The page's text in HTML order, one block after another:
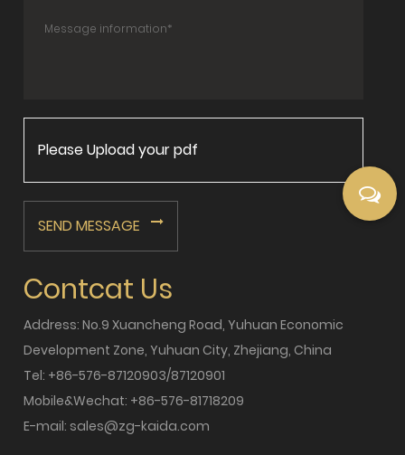
Please Upload your pdf
SEND MESSAGE
Contcat Us
Address: No.9 Xuancheng Road, Yuhuan Economic
Development Zone, Yuhuan City, Zhejiang, China
Tel: +86-576-87120903/87120901
Mobile&Wechat: +86-576-81718209
E-mail: sales@zg-kaida.com